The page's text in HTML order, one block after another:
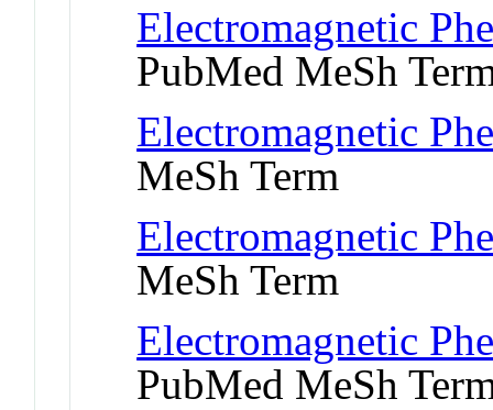
Electromagnetic
PubMed MeSh
Electromagnetic
MeSh Term
Electromagnetic
MeSh Term
Electromagnetic
PubMed MeSh